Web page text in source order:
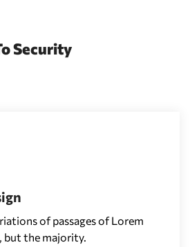
Security
of passages of Lorem
but the majority.